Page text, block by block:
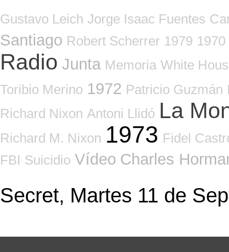
Gustavo Leich Jorge Isaac Fuentes
Santiago Robert Scherrer 1979 1970
Radio Junta Memoria White
Toribio Merino 1972 Patricio Guzmán
Richard Nixon Antoni Llidó La
Richard M. Nixon 1973 Fidel
FBI Suicidio Vídeo Charles
Secret, Martes 11 de